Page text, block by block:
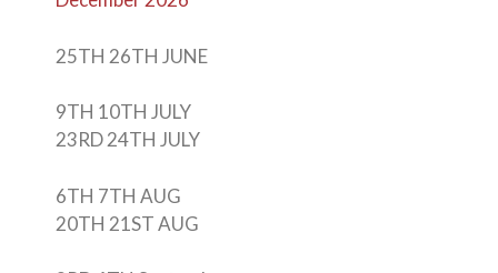
25TH 26TH JUNE
9TH 10TH JULY
23RD 24TH JULY
6TH 7TH AUG
20TH 21ST AUG